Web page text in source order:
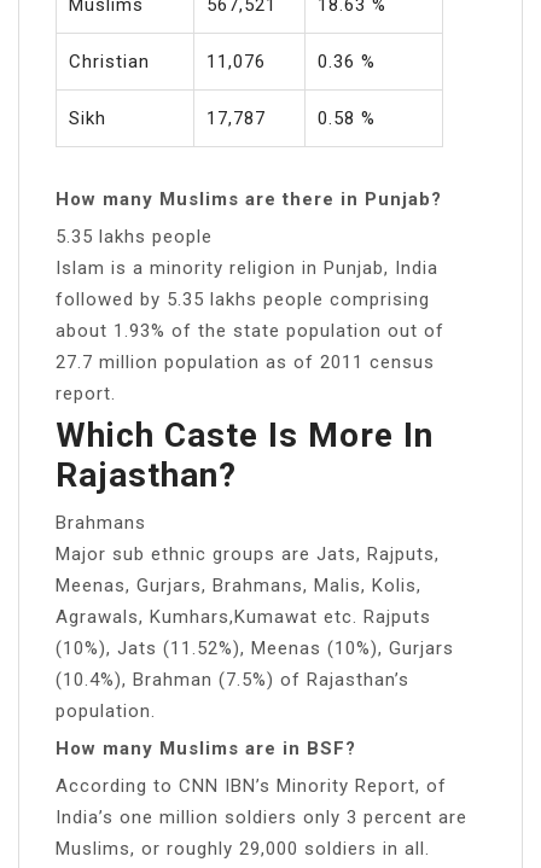
Christian 11,076 0.36 %
Sikh 17,787 0.58 %
How many Muslims are there in Punjab?
5.35 lakhs people
Islam is a minority religion in Punjab, India
followed by 5.35 lakhs people comprising
about 1.93% of the state population out of
27.7 million population as of 2011 census
report.
Which Caste Is More In
Rajasthan?
Brahmans
Major sub ethnic groups are Jats, Rajputs,
Meenas, Gurjars, Brahmans, Malis, Kolis,
Agrawals, Kumhars,Kumawat etc. Rajputs
(10%), Jats (11.52%), Meenas (10%), Gurjars
(10.4%), Brahman (7.5%) of Rajasthan’s
population.
How many Muslims are in BSF?
According to CNN IBN’s Minority Report, of
India’s one million soldiers only 3 percent are
Muslims, or roughly 29,000 soldiers in all.